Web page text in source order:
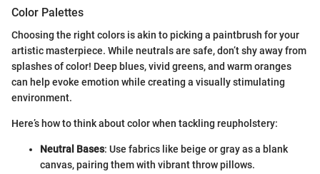
Color Palettes
Choosing the right colors is akin to picking a paintbrush for your
artistic masterpiece. While neutrals are safe, don’t shy away from
splashes of color! Deep blues, vivid greens, and warm oranges
can help evoke emotion while creating a visually stimulating
environment.
Here’s how to think about color when tackling reupholstery:
Neutral Bases: Use fabrics like beige or gray as a blank
canvas, pairing them with vibrant throw pillows.